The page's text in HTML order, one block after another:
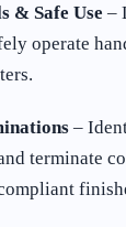
& Safe Use –
operate
–
terminate